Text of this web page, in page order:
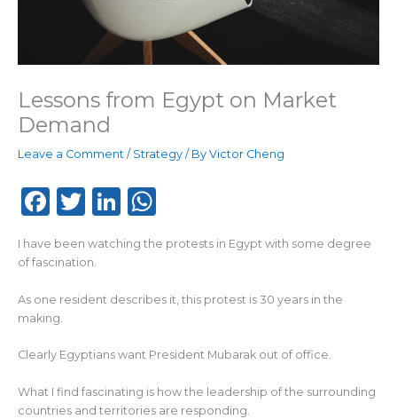
Lessons from Egypt on Market
Demand
Leave a Comment / Strategy/ By Victor Cheng
F
a
c
b
o
o
k
T
it
te
r
Li
n
k
dI
n
W
a
ts
A
p
I have been watching the protests in Egypt with some degree
of fascination.
As one resident describes it, this protest is 30 years in the
making.
Clearly Egyptians want President Mubarak out of office.
What I find fascinating is how the leadership of the surrounding
countries and territories are responding.